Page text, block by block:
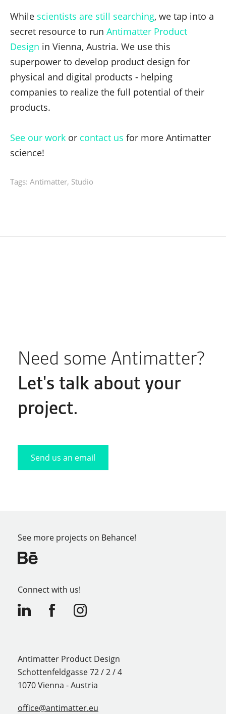
While scientists are still searching, we tap into a
secret resource to run Antimatter Product
Design in Vienna, Austria. We use this
superpower to develop product design for
physical and digital products - helping
companies to realize the full potential of their
products.
See our workor contact us for more Antimatter
science!
Tags: Antimatter, Studio
Need some Antimatter?
Let's talkabout your
project.
Send us an email
Antimatter Product Design
Schottenfeldgasse 72 / 2 / 4
1070 Vienna - Austria
office@antimatter.eu
See more projects on Behance!
Connect with us!